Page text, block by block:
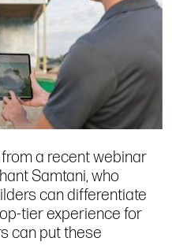
a recent webinar
Samtani, who
can differentiate
tier experience for
can put these